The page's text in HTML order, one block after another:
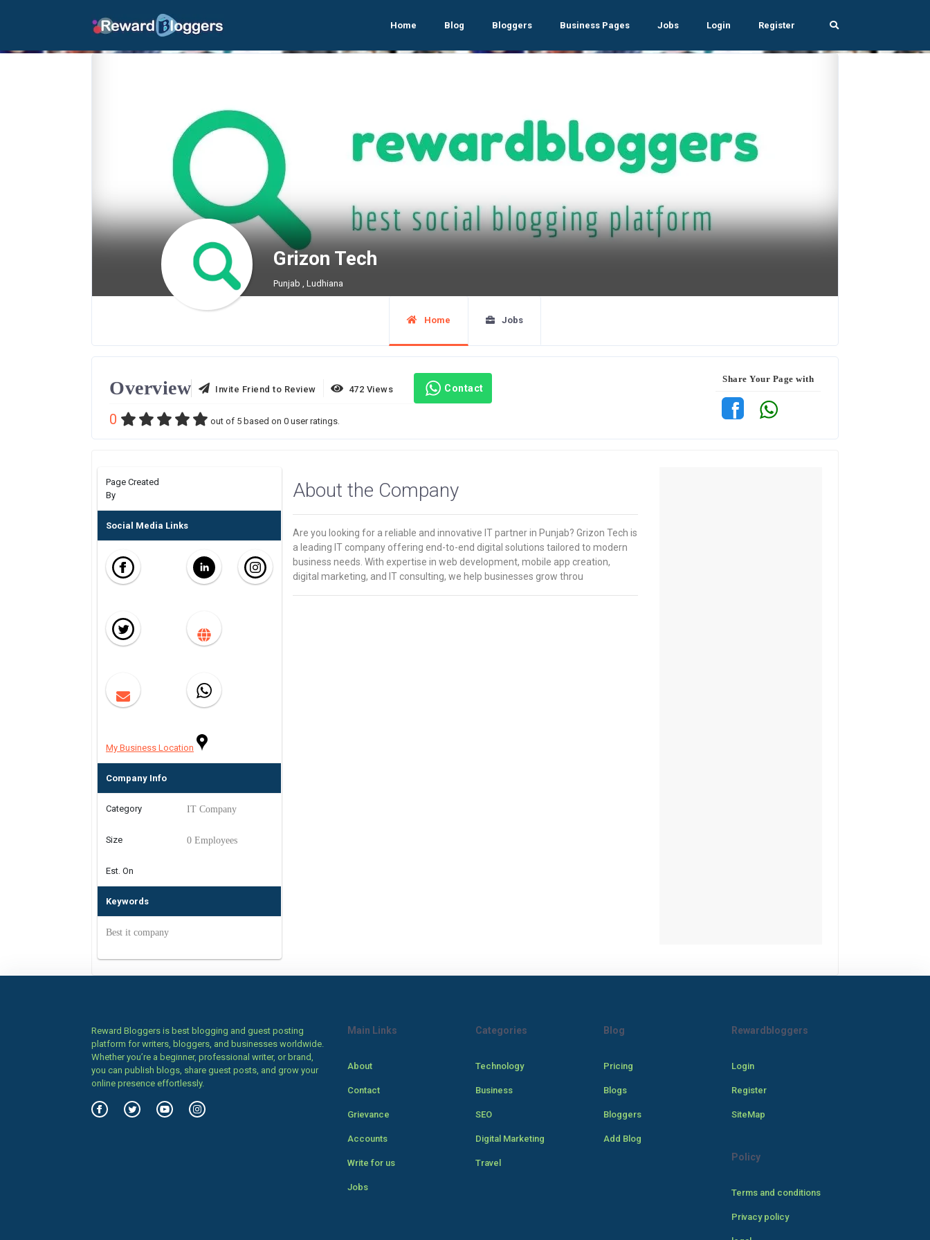
Home Blog Bloggers Business Pages Jobs Login Register
Grizon Tech
Punjab , Ludhiana
Home Jobs
Overview Invite Friend to Review 472 Views Contact
0 out of 5 based on 0 user ratings.
Share Your Page with
Page Created
By
Social Media Links
My Business Location
Company Info
Category IT Company
Size 0 Employees
Est. On
Keywords
Best it company
About the Company
Are you looking for a reliable and innovative IT partner in Punjab? Grizon Tech is
a leading IT company offering end-to-end digital solutions tailored to modern
business needs. With expertise in web development, mobile app creation,
digital marketing, and IT consulting, we help businesses grow throu
Reward Bloggers is best blogging and guest posting
platform for writers, bloggers, and businesses worldwide.
Whether you’re a beginner, professional writer, or brand,
you can publish blogs, share guest posts, and grow your
online presence effortlessly.
Main Links
About
Contact
Grievance
Accounts
Write for us
Jobs
Categories
Technology
Business
SEO
Digital Marketing
Travel
Blog
Pricing
Blogs
Bloggers
Add Blog
Rewardbloggers
Login
Register
SiteMap
Policy
Terms and conditions
Privacy policy